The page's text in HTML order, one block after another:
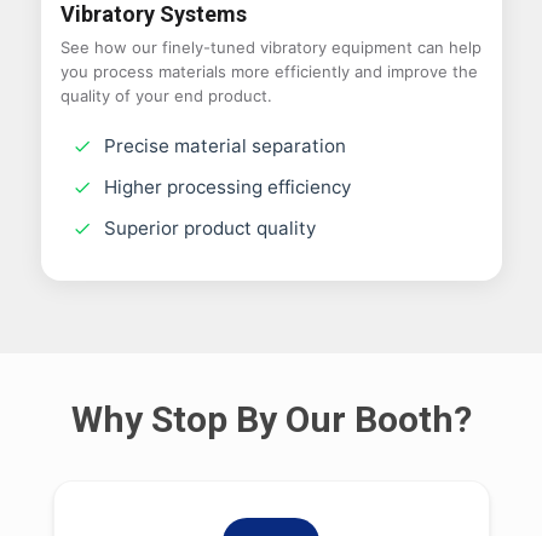
Vibratory Systems
See how our finely-tuned vibratory equipment can help
you process materials more efficiently and improve the
quality of your end product.
Precise material separation
Higher processing efficiency
Superior product quality
Why Stop By Our Booth?